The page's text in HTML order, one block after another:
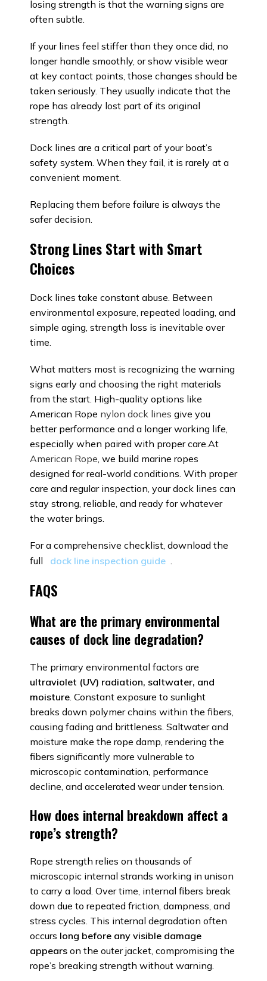
losing strength is that the warning signs are
often subtle.
If your lines feel stiffer than they once did, no
longer handle smoothly, or show visible wear
at key contact points, those changes should be
taken seriously. They usually indicate that the
rope has already lost part of its original
strength.
Dock lines are a critical part of your boat’s
safety system. When they fail, it is rarely at a
convenient moment.
Replacing them before failure is always the
safer decision.
Strong Lines Start with Smart
Choices
Dock lines take constant abuse. Between
environmental exposure, repeated loading, and
simple aging, strength loss is inevitable over
time.
What matters most is recognizing the warning
signs early and choosing the right materials
from the start. High-quality options like
American Rope nylon dock lines give you
better performance and a longer working life,
especially when paired with proper care.At
American Rope, we build marine ropes
designed for real-world conditions. With proper
care and regular inspection, your dock lines can
stay strong, reliable, and ready for whatever
the water brings.
For a comprehensive checklist, download the
full
dock line inspection guide .
FAQS
What are the primary environmental
causes of dock line degradation?
The primary environmental factors are
ultraviolet (UV) radiation, saltwater, and
moisture. Constant exposure to sunlight
breaks down polymer chains within the fibers,
causing fading and brittleness. Saltwater and
moisture make the rope damp, rendering the
fibers significantly more vulnerable to
microscopic contamination, performance
decline, and accelerated wear under tension.
How does internal breakdown affect a
rope’s strength?
Rope strength relies on thousands of
microscopic internal strands working in unison
to carry a load. Over time, internal fibers break
down due to repeated friction, dampness, and
stress cycles. This internal degradation often
occurs long before any visible damage
appears on the outer jacket, compromising the
rope’s breaking strength without warning.